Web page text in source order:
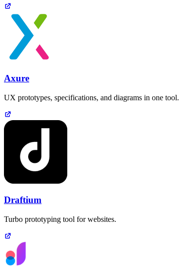
Axure
UX prototypes, specifications, and diagrams in one tool.
Draftium
Turbo prototyping tool for websites.